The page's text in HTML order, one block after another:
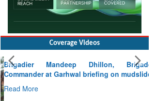
Coverage Videos
Brigadier Mandeep Dhillon, Brigade
Commander at Garhwal briefing on mudslide
Read More